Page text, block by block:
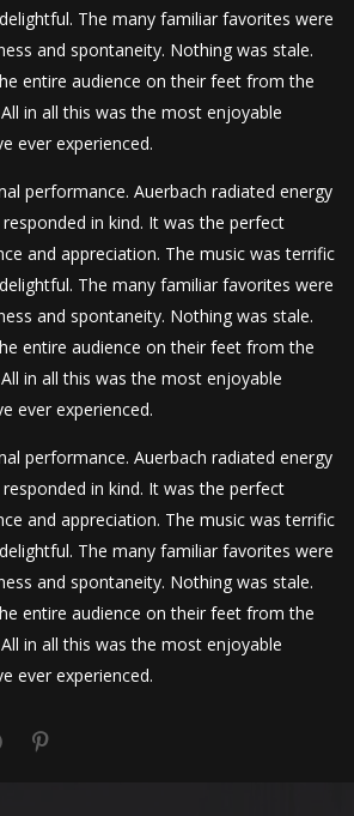
The many familiar favorites were
and spontaneity. Nothing was stale.
entire audience on their feet from the
in all this was the most enjoyable
ever experienced.
performance. Auerbach radiated energy
in kind. It was the perfect
and appreciation. The music was terrific
The many familiar favorites were
and spontaneity. Nothing was stale.
entire audience on their feet from the
in all this was the most enjoyable
ever experienced.
performance. Auerbach radiated energy
in kind. It was the perfect
and appreciation. The music was terrific
The many familiar favorites were
and spontaneity. Nothing was stale.
entire audience on their feet from the
in all this was the most enjoyable
ever experienced.